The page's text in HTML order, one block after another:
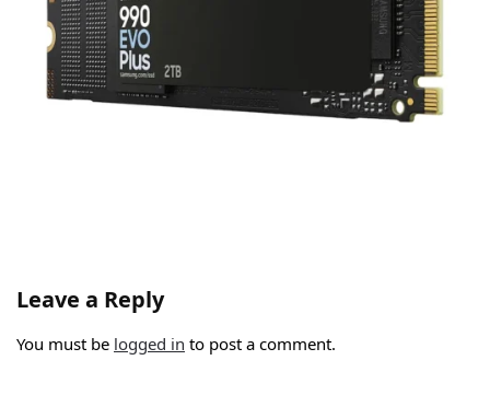
Leave a Reply
You must be logged in to post a comment.